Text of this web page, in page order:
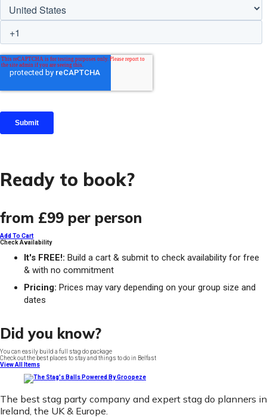
Ready to book?
from £99 per person
Add To Cart
Check Availability
It's FREE!: Build a cart & submit to check availability for free
& with no commitment
Pricing: Prices may vary depending on your group size and
dates
Did you know?
You can easily build a full stag do package
Check out the best places to stay and things to do in Belfast
View All Items
The best stag party company and expert stag do planners in
Ireland, the UK & Europe.